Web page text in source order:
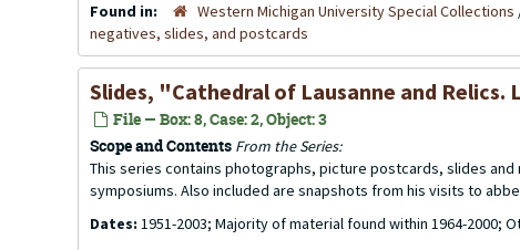
Found in:
Western Michigan University Special Collections
negatives, slides, and postcards
Slides, "Cathedral of Lausanne and
File — Box: 8, Case: 2, Object: 3
Scope and Contents From the Series:
This series contains photographs, picture postcards, slides
symposiums. Also included are snapshots from his visits to
Dates: 1951-2003; Majority of material found within 1964-2000;